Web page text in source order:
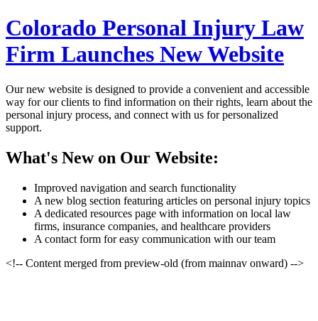
Colorado Personal Injury Law
Firm Launches New Website
Our new website is designed to provide a convenient and accessible
way for our clients to find information on their rights, learn about the
personal injury process, and connect with us for personalized
support.
What's New on Our Website:
Improved navigation and search functionality
A new blog section featuring articles on personal injury topics
A dedicated resources page with information on local law
firms, insurance companies, and healthcare providers
A contact form for easy communication with our team
<!-- Content merged from preview-old (from mainnav onward) -->